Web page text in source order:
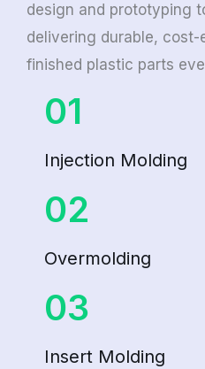
design and prototyping
delivering durable,
finished plastic parts
01
Injection Molding
02
Overmolding
03
Insert Molding